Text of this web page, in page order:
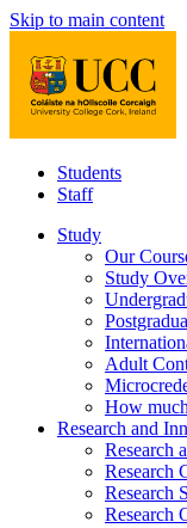
Skip to main content
Students
Staff
Study
Our
Study
Adult
How
Research and
Research
Research
Research
Research